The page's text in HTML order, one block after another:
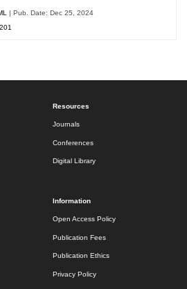
| Pub. Date: Dec 25, 2024
Resources
Journals
Conferences
Digital Library
Information
Open Access Policy
Publication Fees
Publication Ethics
Privacy Policy